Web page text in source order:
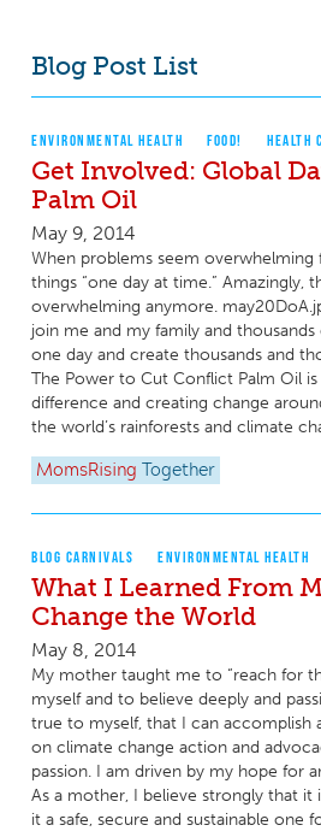
Blog Post List
ENVIRONMENTAL HEALTH FOOD! HEALTH
Get Involved: Global
Palm Oil
May 9, 2014
When problems seem
things “one day at time.” Amazingly,
overwhelming anymore.
join me and my family and
one day and create thousands and
The Power to Cut Conflict Palm Oil
difference and creating change
the world’s rainforests and climate
MomsRising Together
BLOG CARNIVALS ENVIRONMENTAL HEALTH
What I Learned From
Change the World
May 8, 2014
My mother taught me to “reach for
myself and to believe deeply and
true to myself, that I can accomplish
on climate change action and
passion. I am driven by my hope for
As a mother, I believe strongly that
it a safe, secure and sustainable one